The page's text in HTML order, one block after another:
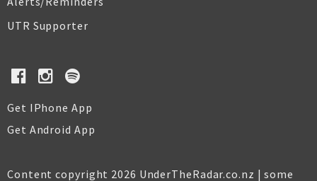
UTR Supporter
Get IPhone App
Get Android App
Content copyright 2026 UnderTheRadar.co.nz | some